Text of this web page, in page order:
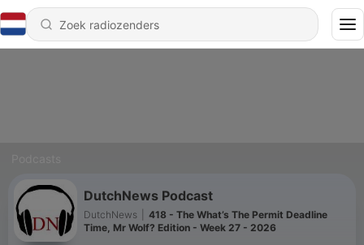
DutchNews Podcast
DutchNews
418 - The What’s The Permit Deadline
Time, Mr Wolf? Edition - Week 27 - 2026